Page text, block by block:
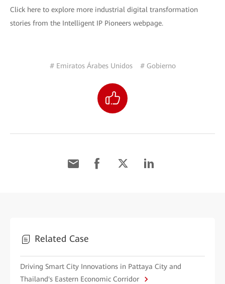
Click here to explore more industrial digital transformation
stories from the Intelligent IP Pioneers webpage.
# Emiratos Árabes Unidos # Gobierno
Related Case
Driving Smart City Innovations in Pattaya City and
Thailand's Eastern Economic Corridor